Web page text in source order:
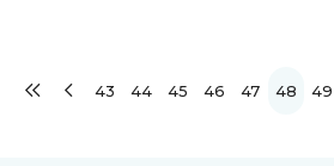
43 44 45 46 47 48 49